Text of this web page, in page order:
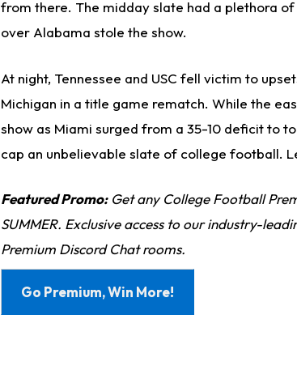
from there. The midday slate had a plethora
over Alabama stole the show.
At night, Tennessee and USC fell victim to
Michigan in a title game rematch. While the
show as Miami surged from a 35-10 deficit to
cap an unbelievable slate of college football.
Featured Promo:Get any College Football
SUMMER. Exclusive access to our industry-
Premium Discord Chat rooms.
Go Premium, Win More!